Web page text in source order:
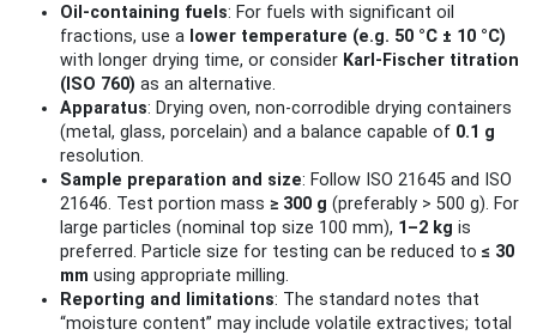
Oil-containing fuels: For fuels with significant oil
fractions, use a lower temperature (e.g. 50 °C ± 10 °C)
with longer drying time, or consider Karl‑Fischer titration
(ISO 760) as an alternative.
Apparatus: Drying oven, non‑corrodible drying containers
(metal, glass, porcelain) and a balance capable of 0.1 g
resolution.
Sample preparation and size: Follow ISO 21645 and ISO
21646. Test portion mass ≥ 300 g (preferably > 500 g). For
large particles (nominal top size 100 mm), 1–2 kg is
preferred. Particle size for testing can be reduced to ≤ 30
mm using appropriate milling.
Reporting and limitations: The standard notes that
“moisture content” may include volatile extractives; total